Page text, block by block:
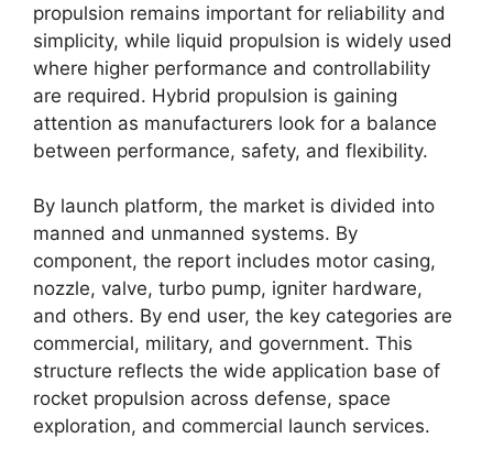
propulsion remains important for reliability and
simplicity, while liquid propulsion is widely used
where higher performance and controllability
are required. Hybrid propulsion is gaining
attention as manufacturers look for a balance
between performance, safety, and flexibility.
By launch platform, the market is divided into
manned and unmanned systems. By
component, the report includes motor casing,
nozzle, valve, turbo pump, igniter hardware,
and others. By end user, the key categories are
commercial, military, and government. This
structure reflects the wide application base of
rocket propulsion across defense, space
exploration, and commercial launch services.